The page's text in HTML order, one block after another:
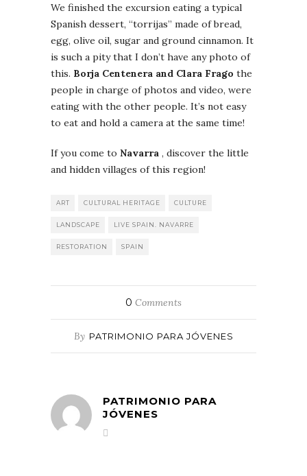
We finished the excursion eating a typical
Spanish dessert, “torrijas” made of bread,
egg, olive oil, sugar and ground cinnamon. It
is such a pity that I don’t have any photo of
this. Borja Centenera and Clara Frago the
people in charge of photos and video, were
eating with the other people. It’s not easy
to eat and hold a camera at the same time!
If you come to Navarra , discover the little
and hidden villages of this region!
ART CULTURAL HERITAGE CULTURE
LANDSCAPE LIVE SPAIN. NAVARRE
RESTORATION SPAIN
0 Comments
By PATRIMONIO PARA JÓVENES
PATRIMONIO PARA
JÓVENES